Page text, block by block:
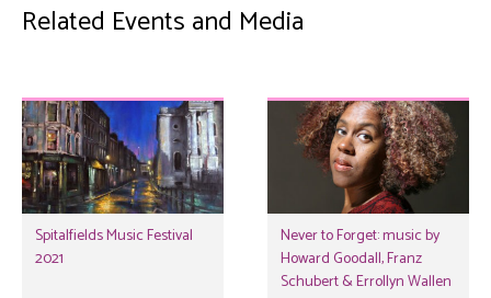
Related Events and Media
Spitalfields Music Festival
2021
Never to Forget: music by
Howard Goodall, Franz
Schubert & Errollyn Wallen